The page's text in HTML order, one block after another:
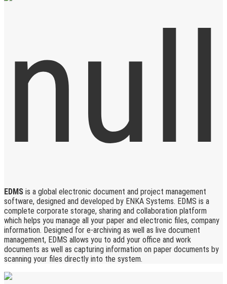
EDMS is a global electronic document and project management
software, designed and developed by ENKA Systems. EDMS is a
complete corporate storage, sharing and collaboration platform
which helps you manage all your paper and electronic files, company
information. Designed for e-archiving as well as live document
management, EDMS allows you to add your office and work
documents as well as capturing information on paper documents by
scanning your files directly into the system.